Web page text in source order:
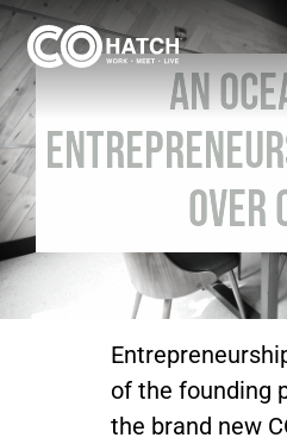
Skip
to
content
Locations
Work
Meeting & Events
An
Over
of the founding
the brand new